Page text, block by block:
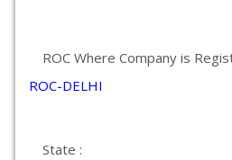
ROC Where Company is
ROC-DELHI
State :